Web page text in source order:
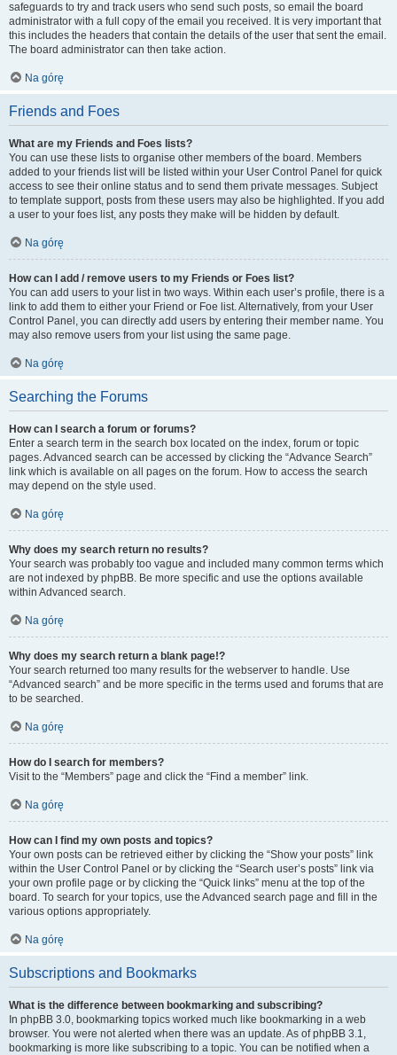
safeguards to try and track users who send such posts, so email the board
administrator with a full copy of the email you received. It is very important that
this includes the headers that contain the details of the user that sent the email.
The board administrator can then take action.
Na górę
Friends and Foes
What are my Friends and Foes lists?
You can use these lists to organise other members of the board. Members
added to your friends list will be listed within your User Control Panel for quick
access to see their online status and to send them private messages. Subject
to template support, posts from these users may also be highlighted. If you add
a user to your foes list, any posts they make will be hidden by default.
Na górę
How can I add / remove users to my Friends or Foes list?
You can add users to your list in two ways. Within each user’s profile, there is a
link to add them to either your Friend or Foe list. Alternatively, from your User
Control Panel, you can directly add users by entering their member name. You
may also remove users from your list using the same page.
Na górę
Searching the Forums
How can I search a forum or forums?
Enter a search term in the search box located on the index, forum or topic
pages. Advanced search can be accessed by clicking the “Advance Search”
link which is available on all pages on the forum. How to access the search
may depend on the style used.
Na górę
Why does my search return no results?
Your search was probably too vague and included many common terms which
are not indexed by phpBB. Be more specific and use the options available
within Advanced search.
Na górę
Why does my search return a blank page!?
Your search returned too many results for the webserver to handle. Use
“Advanced search” and be more specific in the terms used and forums that are
to be searched.
Na górę
How do I search for members?
Visit to the “Members” page and click the “Find a member” link.
Na górę
How can I find my own posts and topics?
Your own posts can be retrieved either by clicking the “Show your posts” link
within the User Control Panel or by clicking the “Search user’s posts” link via
your own profile page or by clicking the “Quick links” menu at the top of the
board. To search for your topics, use the Advanced search page and fill in the
various options appropriately.
Na górę
Subscriptions and Bookmarks
What is the difference between bookmarking and subscribing?
In phpBB 3.0, bookmarking topics worked much like bookmarking in a web
browser. You were not alerted when there was an update. As of phpBB 3.1,
bookmarking is more like subscribing to a topic. You can be notified when a